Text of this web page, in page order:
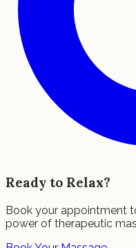
Ready to Relax?
Book your appointment
power of therapeutic